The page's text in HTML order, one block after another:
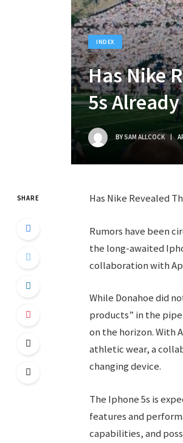
INDEX
Has Nike
5s Already
BYSAM ALLCOCK
SHARE Has Nike Revealed
Rumors have been
the long-awaited
collaboration with
While Donahoe did
products” in the
on the horizon. With
athletic wear, a
changing device.
The Iphone 5s is
features and
capabilities, and